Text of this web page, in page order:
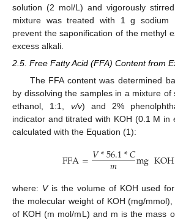
solution (2 mol/L) and vigorously
mixture was treated with 1 g sodium
prevent the saponification of the methyl
excess alkali.
2.5. Free Fatty Acid (FFA) Content from
The FFA content was determined
by dissolving the samples in a mixture of
ethanol, 1:1, v/v) and 2%
indicator and titrated with KOH (0.1 M in
calculated with the Equation (1):
FFA=𝑉*56.1*𝐶
𝑚 mgKOH
where: Vis the volume of KOH used
the molecular weight of KOH (mg/
of KOH (m mol/mL) and m is the mass